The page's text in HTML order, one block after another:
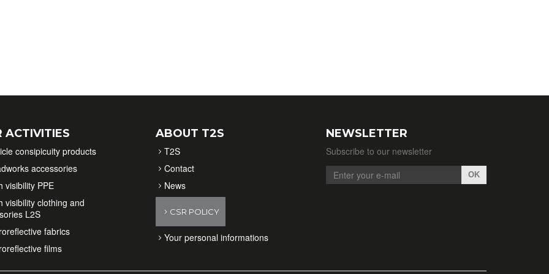
ACTIVITIES
consipicuity products
accessories
visibility PPE
visibility clothing and
L2S
fabrics
films
ABOUT T2S
T2S
Contact
News
CSR POLICY
Your personal informations
NEWSLETTER
Subscribe to our newsletter
OK